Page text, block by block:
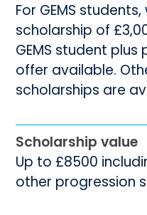
For GEMS
scholarship of
GEMS student
offer available.
scholarships are
Scholarship value
Up to £8500
other progression